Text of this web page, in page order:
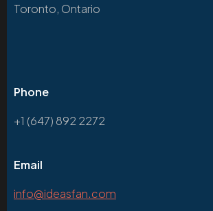
Toronto, Ontario
Phone
+1 (647) 892 2272
Email
info@ideasfan.com